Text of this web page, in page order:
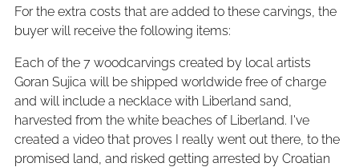
For the extra costs that are added to these carvings, the
buyer will receive the following items:
Each of the 7 woodcarvings created by local artists
Goran Sujica will be shipped worldwide free of charge
and will include a necklace with Liberland sand,
harvested from the white beaches of Liberland. I've
created a video that proves I really went out there, to the
promised land, and risked getting arrested by Croatian